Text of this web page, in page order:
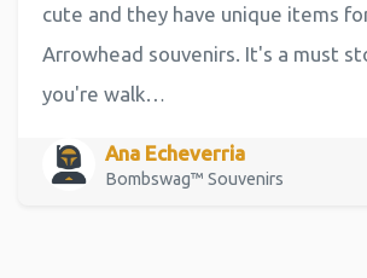
cute and they have unique items
Arrowhead souvenirs. It's a must
you're walk…
Ana Echeverria
Bombswag™ Souvenirs